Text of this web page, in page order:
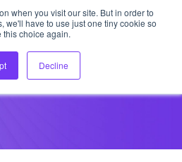
when you visit our site. But in order to
we'll have to use just one tiny cookie so
this choice again.
Decline
Link in Your
Strategy?